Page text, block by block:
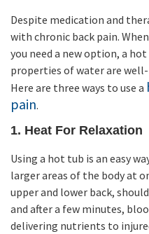
Despite medication and
with chronic back pain.
you need a new option, a
properties of water are
Here are three ways to use a
pain.
1. Heat For Relaxation
Using a hot tub is an easy
larger areas of the body at
upper and lower back,
and after a few minutes,
delivering nutrients to